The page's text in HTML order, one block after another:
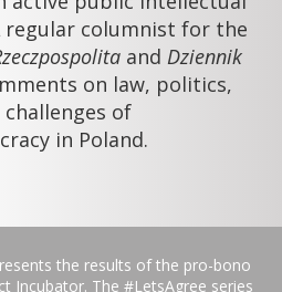
regular columnist for the
and Dziennik
on law, politics,
of
in Poland.
the results of the pro-bono
Incubator. The #LetsAgree series